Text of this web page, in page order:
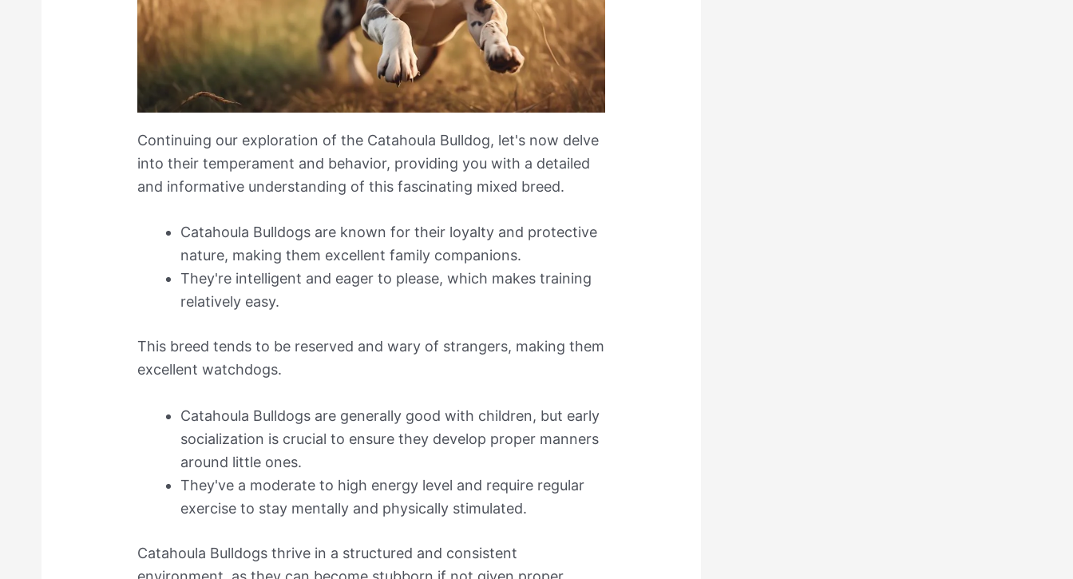
Continuing our exploration of the Catahoula Bulldog, let's now delve
into their temperament and behavior, providing you with a detailed
and informative understanding of this fascinating mixed breed.
Catahoula Bulldogs are known for their loyalty and protective
nature, making them excellent family companions.
They're intelligent and eager to please, which makes training
relatively easy.
This breed tends to be reserved and wary of strangers, making them
excellent watchdogs.
Catahoula Bulldogs are generally good with children, but early
socialization is crucial to ensure they develop proper manners
around little ones.
They've a moderate to high energy level and require regular
exercise to stay mentally and physically stimulated.
Catahoula Bulldogs thrive in a structured and consistent